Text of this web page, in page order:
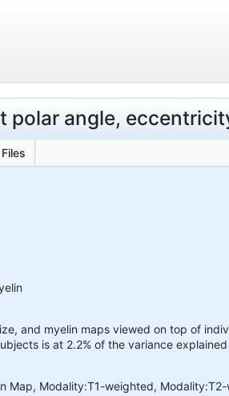
angle,
and myelin maps viewed on top of
is at 2.2% of the variance
Map, Modality:T1-weighted,